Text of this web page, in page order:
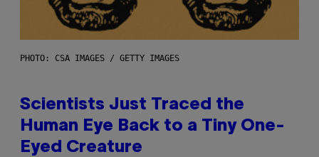
PHOTO: CSA IMAGES / GETTY IMAGES
Scientists Just Traced the
Human Eye Back to a Tiny One-
Eyed Creature